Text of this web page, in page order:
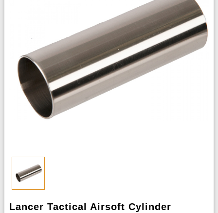
Lancer Tactical Airsoft Cylinder